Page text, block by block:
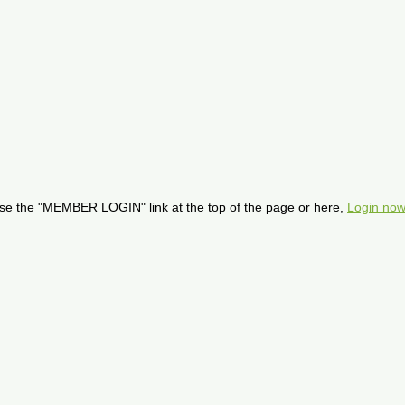
the "MEMBER LOGIN" link at the top of the page or here, Login